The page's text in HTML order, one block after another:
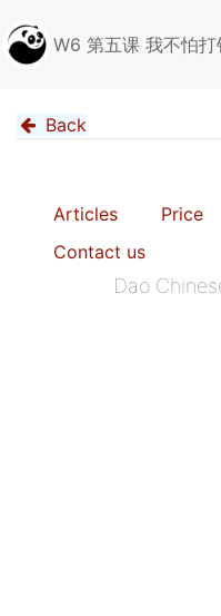
W6 第五课 我不怕打
Back
Articles Price
Contact us
Dao